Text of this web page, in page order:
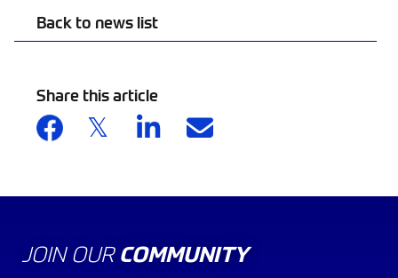
Back to news list
Share this article
JOIN OUR COMMUNITY